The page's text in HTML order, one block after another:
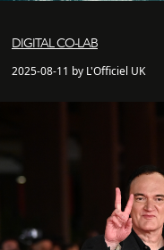
DIGITAL CO-LAB
2025-08-11 by L'Officiel UK